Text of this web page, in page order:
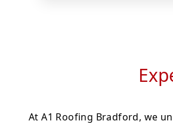
At A1 Roofing Bradford, we